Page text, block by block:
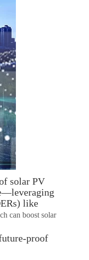
solar PV
like
can boost solar
proof